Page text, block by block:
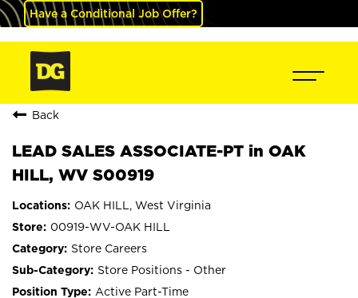
Have a Conditional Job Offer?
Back
LEAD SALES ASSOCIATE-PT in OAK
HILL, WV S00919
OAK HILL, West Virginia
00919-WV-OAK HILL
Store Careers
Store Positions - Other
Active Part-Time